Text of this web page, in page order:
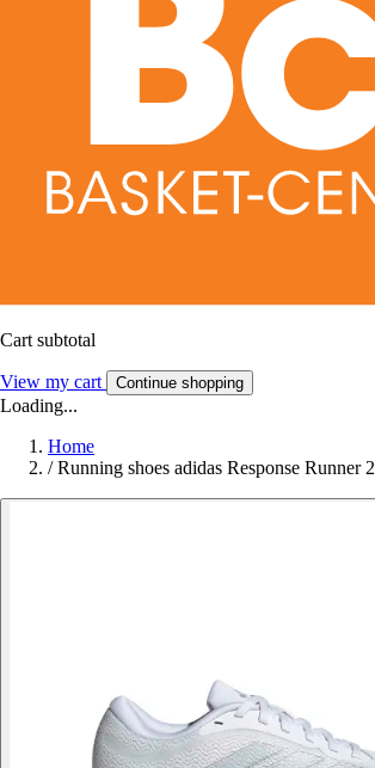
Cart subtotal
View my cart Continue shopping
Loading...
Home
/ Running shoes adidas Response Runner 2